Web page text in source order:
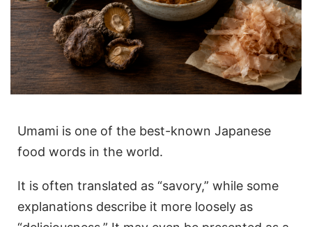
Umami is one of the best-known Japanese
food words in the world.
It is often translated as “savory,” while some
explanations describe it more loosely as